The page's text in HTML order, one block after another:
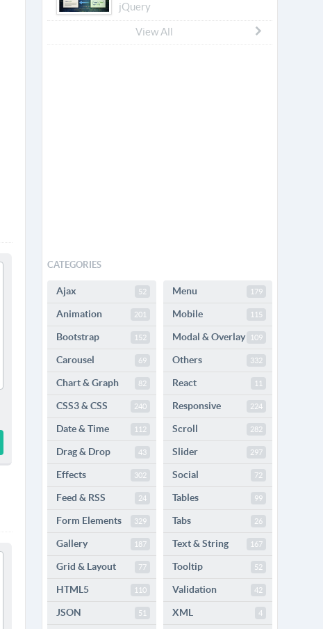
jQuery
View All
CATEGORIES
Ajax 52
Animation 201
Bootstrap 152
Carousel 69
Chart & Graph 82
CSS3 & CSS 240
Date & Time 112
Drag & Drop 43
Effects 302
Feed & RSS 24
Form Elements 329
Gallery 187
Grid & Layout 77
HTML5 110
JSON 51
Menu 179
Mobile 115
Modal & Overlay 109
Others 332
React 11
Responsive 224
Scroll 282
Slider 297
Social 72
Tables 99
Tabs 26
Text & String 167
Tooltip 52
Validation 42
XML 4